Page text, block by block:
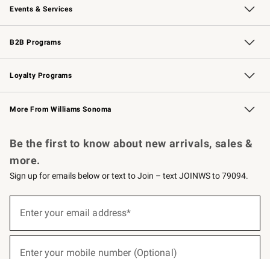
Events & Services
Wedding & Gift Registry Free Design Services
Events Knife Sharpening
Gift Cards
B2B Programs
B2B Overview Contract
Trade Professional Chefs
Corporate Gifting
Loyalty Programs
Williams Sonoma Credit Card Key Rewards
Williams Sonoma Reserve
More From Williams Sonoma
Be the first to know about new arrivals, sales &
more.
Sign up for emails below or text to Join – text JOINWS to 79094.
below
Enter your email address*
Enter your mobile number (Optional)